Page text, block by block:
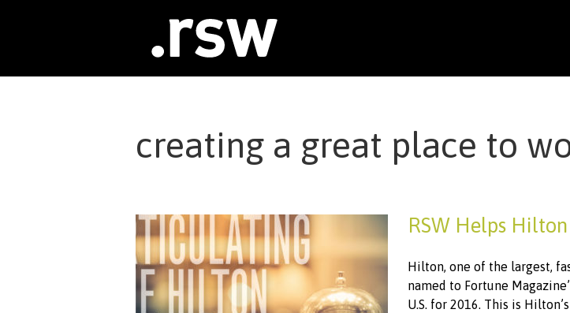
creating a great place to
RSW Helps
Hilton, one of the largest,
named to Fortune
U.S. for 2016. This is